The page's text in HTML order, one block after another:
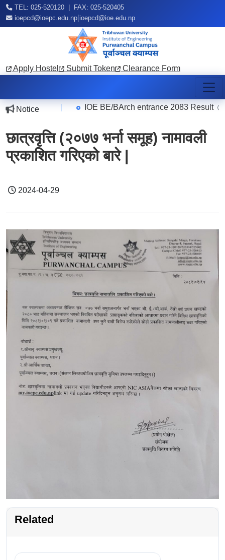
TEL: 025-520120 | FAX: 025-520405
ioepcd@ioepc.edu.np ioepcd@ioe.edu.np
Apply Hostel Submit Token Clearance Form
Notice
2026-08-07 IOE BE/BArch entrance 2083 Result
छात्रवृत्ति (२०७७ भर्ना समूह) नामावली
प्रकाशित गरिएको बारे |
2024-04-29
Related